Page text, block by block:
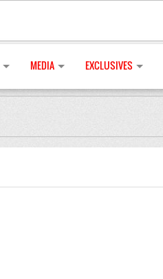
MEDIA EXCLUSIVES